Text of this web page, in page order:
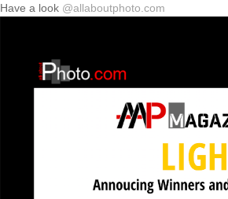
Have a look @allaboutphoto.com